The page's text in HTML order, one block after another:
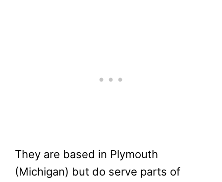
They are based in Plymouth
(Michigan) but do serve parts of